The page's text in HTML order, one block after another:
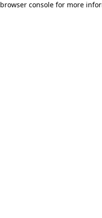
browser console for more